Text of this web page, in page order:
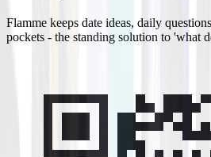
Flamme keeps date ideas, daily
pockets - the standing solution to 'what